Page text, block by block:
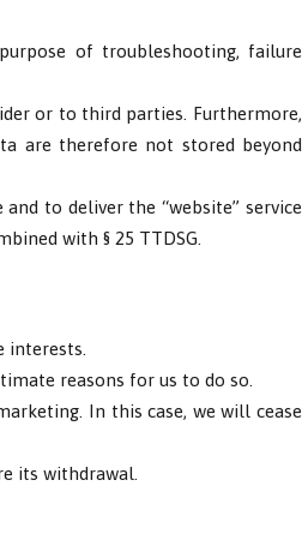
of troubleshooting, failure
or to third parties. Furthermore,
are therefore not stored beyond
to deliver the “website” service
with § 25 TTDSG.
interests.
reasons for us to do so.
In this case, we will cease
its withdrawal.